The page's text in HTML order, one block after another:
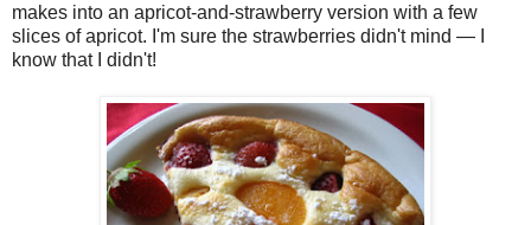
makes into an apricot-and-strawberry version with a few
slices of apricot. I'm sure the strawberries didn't mind — I
know that I didn't!